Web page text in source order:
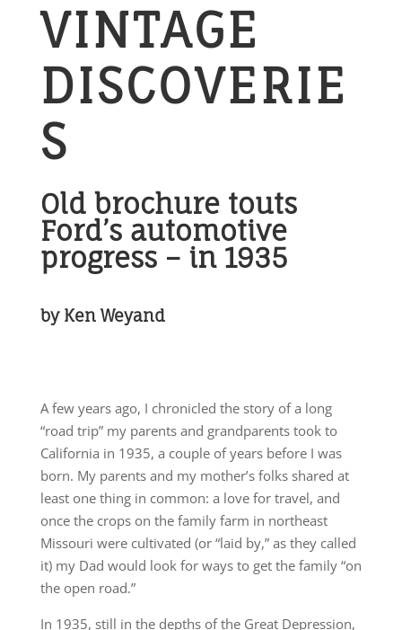
​VINTAGE
DISCOVERIE
S
Old brochure touts
Ford’s automotive
progress – in 1935
by Ken Weyand
A few years ago, I chronicled the story of a long
“road trip” my parents and grandparents took to
California in 1935, a couple of years before I was
born. My parents and my mother’s folks shared at
least one thing in common: a love for travel, and
once the crops on the family farm in northeast
Missouri were cultivated (or “laid by,” as they called
it) my Dad would look for ways to get the family “on
the open road.”
In 1935, still in the depths of the Great Depression,